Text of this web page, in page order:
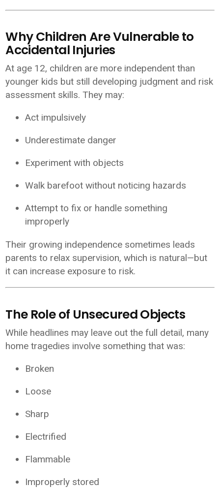
Why Children Are Vulnerable to
Accidental Injuries
At age 12, children are more independent than
younger kids but still developing judgment and risk
assessment skills. They may:
Act impulsively
Underestimate danger
Experiment with objects
Walk barefoot without noticing hazards
Attempt to fix or handle something
improperly
Their growing independence sometimes leads
parents to relax supervision, which is natural—but
it can increase exposure to risk.
The Role of Unsecured Objects
While headlines may leave out the full detail, many
home tragedies involve something that was:
Broken
Loose
Sharp
Electrified
Flammable
Improperly stored